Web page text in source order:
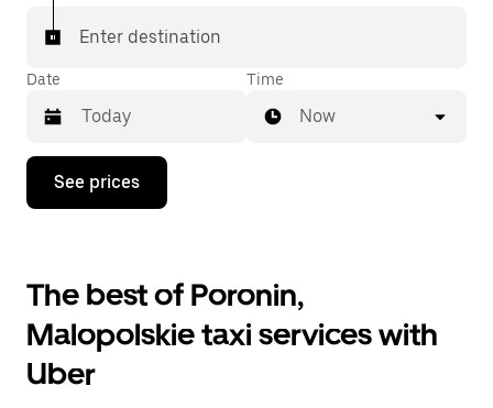
Enter destination
Date
Press
down
interact
with
the
calendar
and
select
Time
Now
See prices
The best of Poronin,
Malopolskie taxi services with
Uber